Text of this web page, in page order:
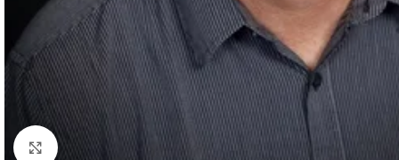
Click to enlarge